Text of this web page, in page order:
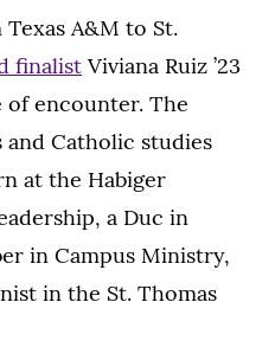
A&M to St.
finalist Viviana Ruiz ’23
of encounter. The
Catholic studies
at the Habiger
a Duc in
in Campus Ministry,
in the St. Thomas